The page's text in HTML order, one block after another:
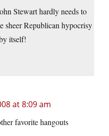
Stewart hardly needs to
sheer Republican hypocrisy
itself!
at 8:09 am
favorite hangouts